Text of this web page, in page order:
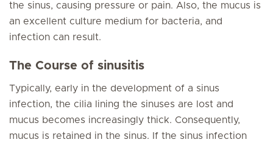
the sinus, causing pressure or pain. Also, the mucus is
an excellent culture medium for bacteria, and
infection can result.
The Course of sinusitis
Typically, early in the development of a sinus
infection, the cilia lining the sinuses are lost and
mucus becomes increasingly thick. Consequently,
mucus is retained in the sinus. If the sinus infection